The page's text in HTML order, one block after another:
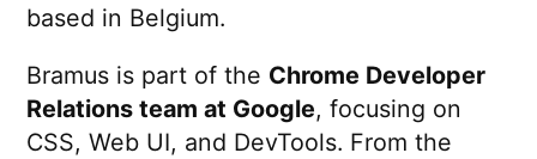
based in Belgium.
Bramus is part of the Chrome Developer
Relations team at Google, focusing on
CSS, Web UI, and DevTools. From the